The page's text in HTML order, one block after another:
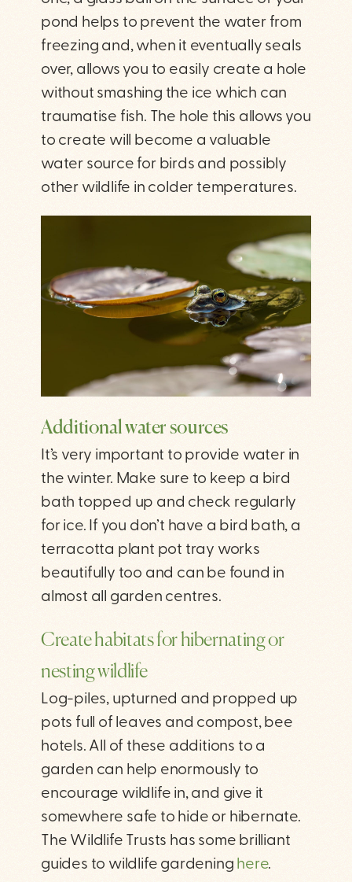
pond helps to prevent the water from
freezing and, when it eventually seals
over, allows you to easily create a hole
without smashing the ice which can
traumatise fish. The hole this allows you
to create will become a valuable
water source for birds and possibly
other wildlife in colder temperatures.
Additional water sources
It’s very important to provide water in
the winter. Make sure to keep a bird
bath topped up and check regularly
for ice. If you don’t have a bird bath, a
terracotta plant pot tray works
beautifully too and can be found in
almost all garden centres.
Create habitats for hibernating or
nesting wildlife
Log-piles, upturned and propped up
pots full of leaves and compost, bee
hotels. All of these additions to a
garden can help enormously to
encourage wildlife in, and give it
somewhere safe to hide or hibernate.
The Wildlife Trusts has some brilliant
guides to wildlife gardening here.